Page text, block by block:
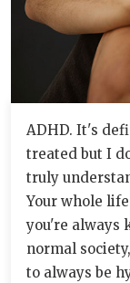
ADHD. It's
treated but I
truly
Your whole
you're always
normal
to always be